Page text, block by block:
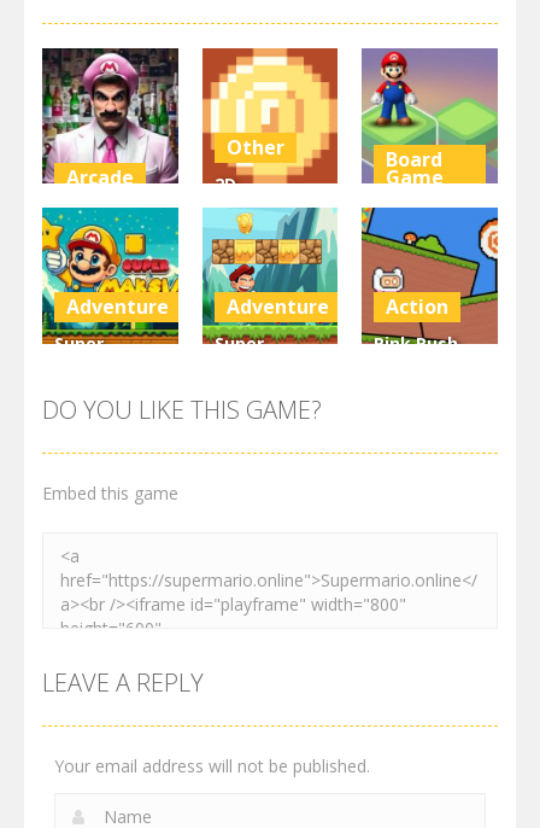
Arcade
Super Marty
o Alconaut
3K
Other
2D
Platformer
Coin
3K
Board
Game
Super Mario
Stacks
3.1K
Adventure
Super
World
3K
Adventure
Super
Adventure
3.02K
Action
Pink Rush
4.11K
DO YOU LIKE THIS GAME?
Embed this game
LEAVE A REPLY
Your email address will not be published.